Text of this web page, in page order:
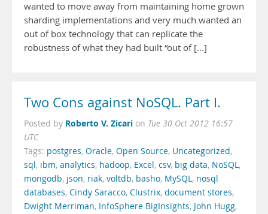
wanted to move away from maintaining home grown
sharding implementations and very much wanted an
out of box technology that can replicate the
robustness of what they had built “out of [...]
Two Cons against NoSQL. Part I.
Posted by Roberto V. Zicari on Tue 30 Oct 2012 16:57
UTC
Tags: postgres, Oracle, Open Source, Uncategorized,
sql, ibm, analytics, hadoop, Excel, csv, big data, NoSQL,
mongodb, json, riak, voltdb, basho, MySQL, nosql
databases, Cindy Saracco, Clustrix, document stores,
Dwight Merriman, InfoSphere BigInsights, John Hugg,